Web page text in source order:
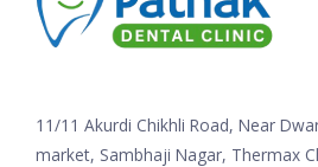
11/11 Akurdi Chikhli Road, Near
market, Sambhaji Nagar, Thermax